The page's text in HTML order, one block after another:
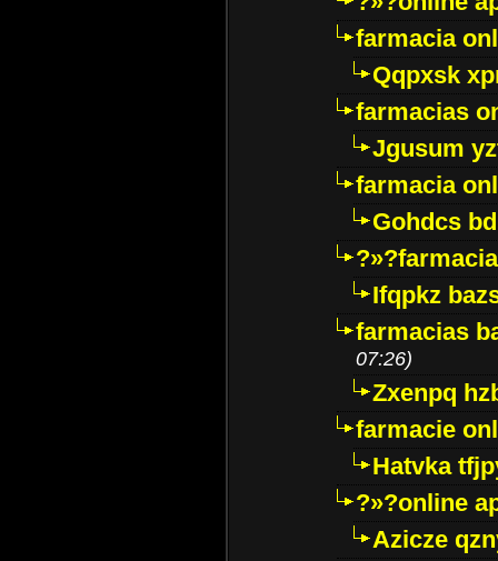
farmacia
Qqpxsk
farmacias
Jgusum
farmacia
Gohdcs
Ifqpkz
farmacias
07:26)
Zxenpq
farmacie
Hatvka
?»?online
Azicze